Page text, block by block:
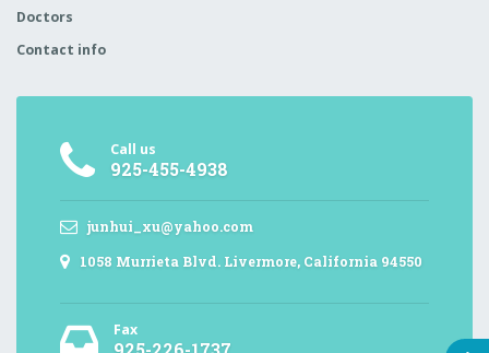
Doctors
Contact info
Call us
925-455-4938
junhui_xu@yahoo.com
1058 Murrieta Blvd. Livermore, California 94550
Fax